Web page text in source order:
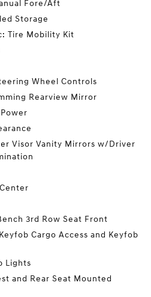
Fore/Aft
Storage
Tire Mobility Kit
Wheel Controls
Rearview Mirror
Visor Vanity Mirrors w/Driver
3rd Row Seat Front
Cargo Access and Keyfob
Lights
and Rear Seat Mounted